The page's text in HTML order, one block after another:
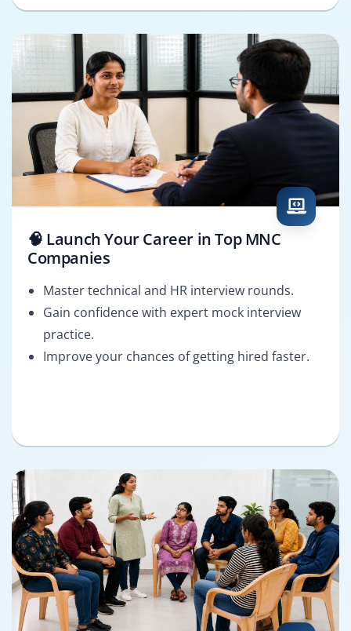
🧠 Launch Your Career in Top MNC
Companies
Master technical and HR interview rounds.
Gain confidence with expert mock interview
practice.
Improve your chances of getting hired faster.